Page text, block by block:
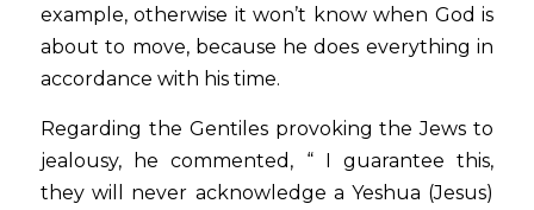
example, otherwise it won’t know when God is
about to move, because he does everything in
accordance with his time.
Regarding the Gentiles provoking the Jews to
jealousy, he commented, “ I guarantee this,
they will never acknowledge a Yeshua (Jesus)